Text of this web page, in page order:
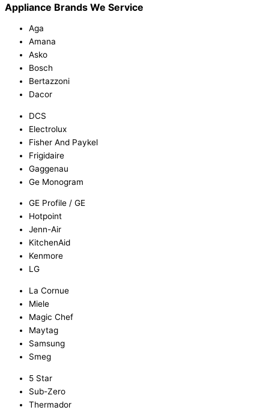
Appliance Brands We Service
Aga
Amana
Asko
Bosch
Bertazzoni
Dacor
DCS
Electrolux
Fisher And Paykel
Frigidaire
Gaggenau
Ge Monogram
GE Profile / GE
Hotpoint
Jenn-Air
KitchenAid
Kenmore
LG
La Cornue
Miele
Magic Chef
Maytag
Samsung
Smeg
5 Star
Sub-Zero
Thermador